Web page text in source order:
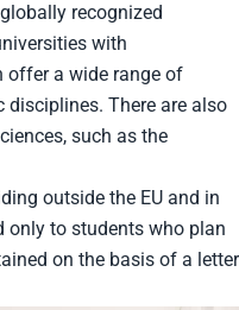
recognized
with
offer a wide range of
There are also
such as the
outside the EU and in
only to students who plan
on the basis of a letter